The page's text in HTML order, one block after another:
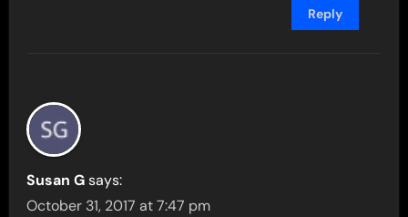
Reply
Susan G says:
October 31, 2017 at 7:47 pm